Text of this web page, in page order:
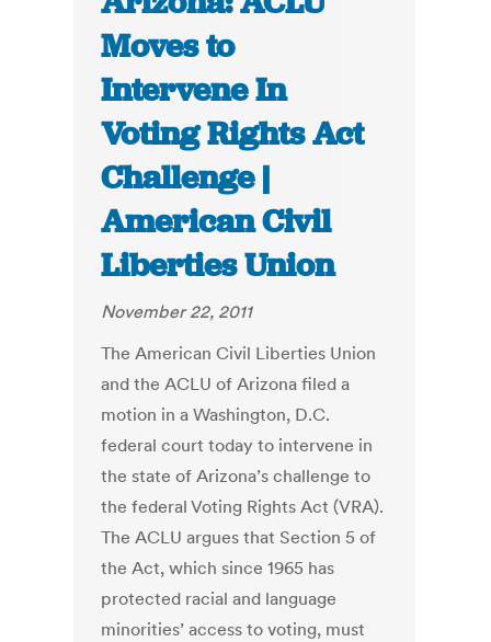
Moves to
Intervene In
Voting Rights Act
Challenge |
American Civil
Liberties Union
November 22, 2011
The American Civil Liberties Union
and the ACLU of Arizona filed a
motion in a Washington, D.C.
federal court today to intervene in
the state of Arizona’s challenge to
the federal Voting Rights Act (VRA).
The ACLU argues that Section 5 of
the Act, which since 1965 has
protected racial and language
minorities’ access to voting, must